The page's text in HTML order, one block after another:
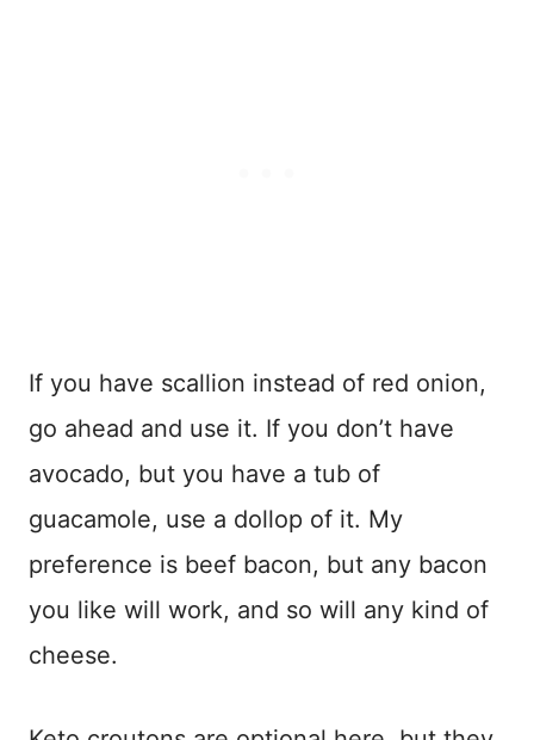
If you have scallion instead of red onion,
go ahead and use it. If you don’t have
avocado, but you have a tub of
guacamole, use a dollop of it. My
preference is beef bacon, but any bacon
you like will work, and so will any kind of
cheese.